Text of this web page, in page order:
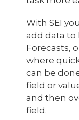
With SEI
add data to
Forecasts,
where
can be
field or
and then
field.